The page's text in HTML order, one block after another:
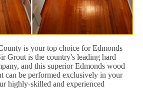
is your top choice for Edmonds
Grout is the country's leading hard
and this superior Edmonds wood
can be performed exclusively in your
highly-skilled and experienced